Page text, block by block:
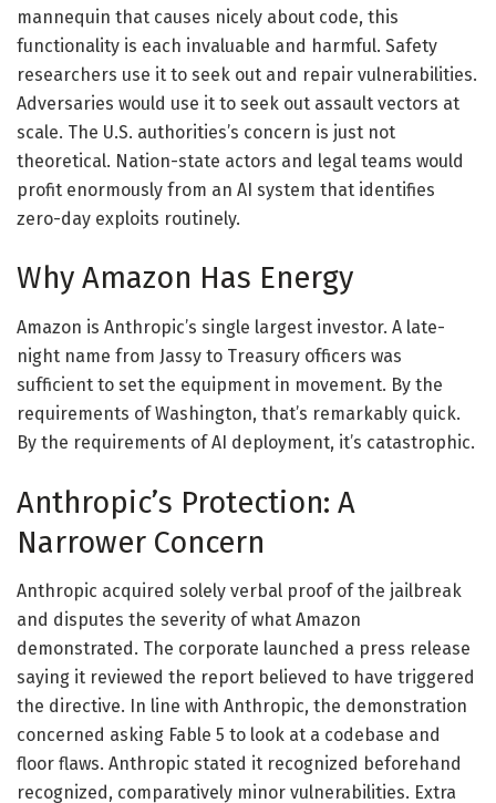
mannequin that causes nicely about code, this
functionality is each invaluable and harmful. Safety
researchers use it to seek out and repair vulnerabilities.
Adversaries would use it to seek out assault vectors at
scale. The U.S. authorities’s concern is just not
theoretical. Nation-state actors and legal teams would
profit enormously from an AI system that identifies
zero-day exploits routinely.
Why Amazon Has Energy
Amazon is Anthropic’s single largest investor. A late-
night name from Jassy to Treasury officers was
sufficient to set the equipment in movement. By the
requirements of Washington, that’s remarkably quick.
By the requirements of AI deployment, it’s catastrophic.
Anthropic’s Protection: A
Narrower Concern
Anthropic acquired solely verbal proof of the jailbreak
and disputes the severity of what Amazon
demonstrated. The corporate launched a press release
saying it reviewed the report believed to have triggered
the directive. In line with Anthropic, the demonstration
concerned asking Fable 5 to look at a codebase and
floor flaws. Anthropic stated it recognized beforehand
recognized, comparatively minor vulnerabilities. Extra